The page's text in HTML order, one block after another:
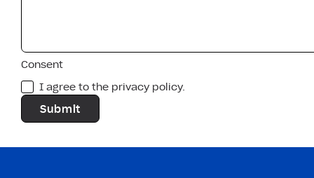
Consent
I agree to the privacy policy.